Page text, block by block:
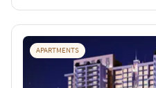
APARTMENTS